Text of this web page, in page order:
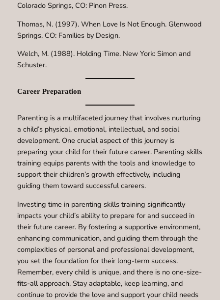
Colorado Springs, CO: Pinon Press.
Thomas, N. (1997). When Love Is Not Enough. Glenwood
Springs, CO: Families by Design.
Welch, M. (1988). Holding Time. New York: Simon and
Schuster.
Career Preparation
Parenting is a multifaceted journey that involves nurturing
a child’s physical, emotional, intellectual, and social
development. One crucial aspect of this journey is
preparing your child for their future career. Parenting skills
training equips parents with the tools and knowledge to
support their children’s growth effectively, including
guiding them toward successful careers.
Investing time in parenting skills training significantly
impacts your child’s ability to prepare for and succeed in
their future career. By fostering a supportive environment,
enhancing communication, and guiding them through the
complexities of personal and professional development,
you set the foundation for their long-term success.
Remember, every child is unique, and there is no one-size-
fits-all approach. Stay adaptable, keep learning, and
continue to provide the love and support your child needs